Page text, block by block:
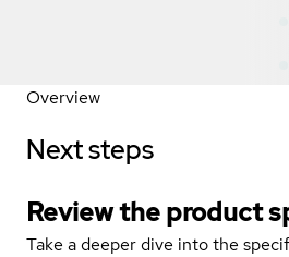
Overview
Next steps
Review the product
Take a deeper dive into the